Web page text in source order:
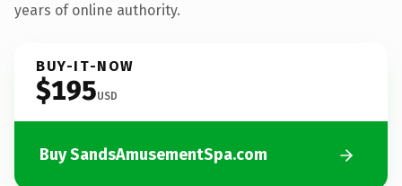
years of online authority.
BUY-IT-NOW
$195USD
Buy SandsAmusementSpa.com